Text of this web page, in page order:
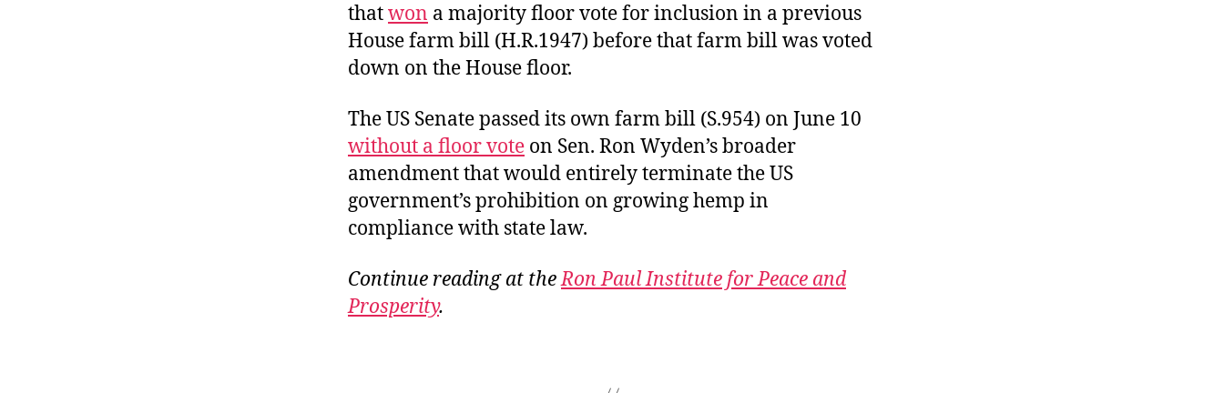
thatwon a majority floor vote for inclusion in a previous
House farm bill (H.R.1947) before that farm bill was voted
down on the House floor.
The US Senate passed its own farm bill (S.954) on June 10
without a floor vote on Sen. Ron Wyden’s broader
amendment that would entirely terminate the US
government’s prohibition on growing hemp in
compliance with state law.
Continue reading at theRon Paul Institute for Peace and
Prosperity.